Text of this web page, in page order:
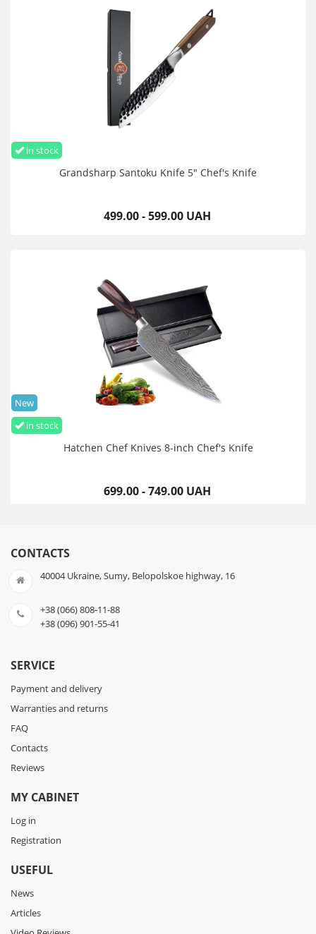
in stock
Grandsharp Santoku Knife 5" Chef's Knife
499.00 - 599.00 UAH
in stock
New
Hatchen Chef Knives 8-inch Chef's Knife
699.00 - 749.00 UAH
CONTACTS
40004 Ukraine, Sumy, Belopolskoe highway, 16
+38 (066) 808-11-88
+38 (096) 901-55-41
SERVICE
Payment and delivery
Warranties and returns
FAQ
Contacts
Reviews
MY CABINET
Log in
Registration
USEFUL
News
Articles